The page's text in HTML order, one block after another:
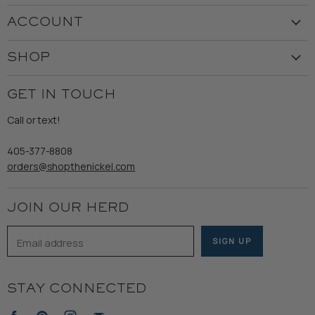
Customer Service
Shipping
Refund Policy
ACCOUNT
Returns & Exchanges
SHOP
Wooden Nickel Wear
Sale
GET IN TOUCH
Call or text!
405-377-8808
orders@shopthenickel.com
JOIN OUR HERD
Email address SIGN UP
STAY CONNECTED